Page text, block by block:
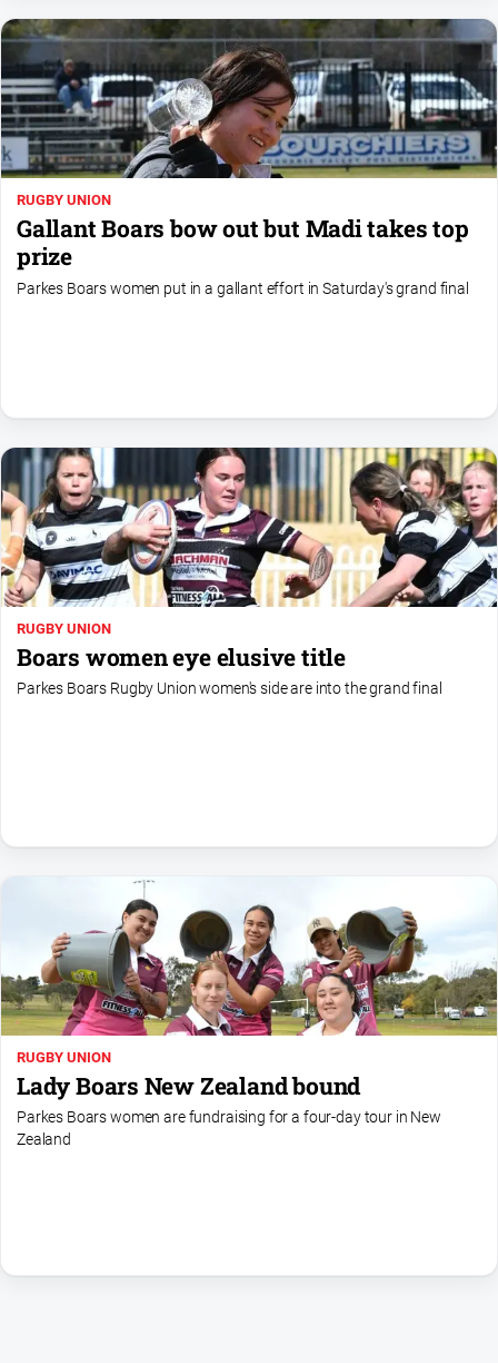
Myrtleford
Times
Mansfield
Courier
North
East
Magazine
North
and
Goulburn
Extra
Special
Publications
North
East
Media
Directory
-
About
Us
About
Us
Contact
Us
RUGBY UNION
Gallant Boars bow out but Madi takes top
prize
Parkes Boars women put in a gallant effort in Saturday's grand final
RUGBY UNION
Boars women eye elusive title
Parkes Boars Rugby Union women's side are into the grand final
RUGBY UNION
Lady Boars New Zealand bound
Parkes Boars women are fundraising for a four-day tour in New
Zealand